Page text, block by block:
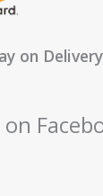
on Delivery